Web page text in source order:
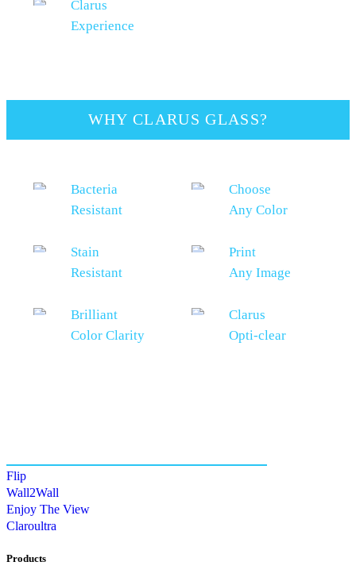
Clarus
Experience
WHY CLARUS GLASS?
Bacteria
Resistant
Stain
Resistant
Brilliant
Color Clarity
Choose
Any Color
Print
Any Image
Clarus
Opti-clear
Flip
Wall2Wall
Enjoy The View
Claroultra
Products